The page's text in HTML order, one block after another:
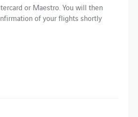
or Maestro. You will then
of your flights shortly